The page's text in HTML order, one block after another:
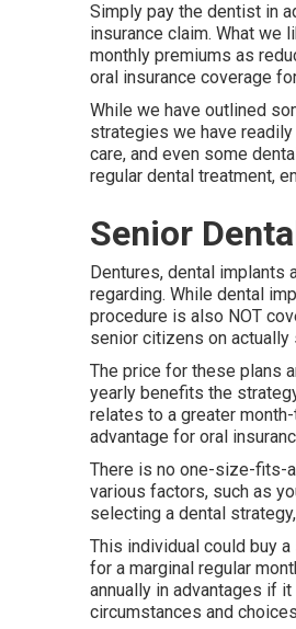
Simply pay the dentist in
insurance claim. What we
monthly premiums as
oral insurance coverage
While we have outlined
strategies we have
care, and even some
regular dental treatment,
Senior
Dentures, dental
regarding. While dental
procedure is also NOT
senior citizens on
The price for these plans
yearly benefits the
relates to a greater
advantage for oral
There is no one-size-fits-
various factors, such as
selecting a dental
This individual could buy
for a marginal regular
annually in advantages if
circumstances and